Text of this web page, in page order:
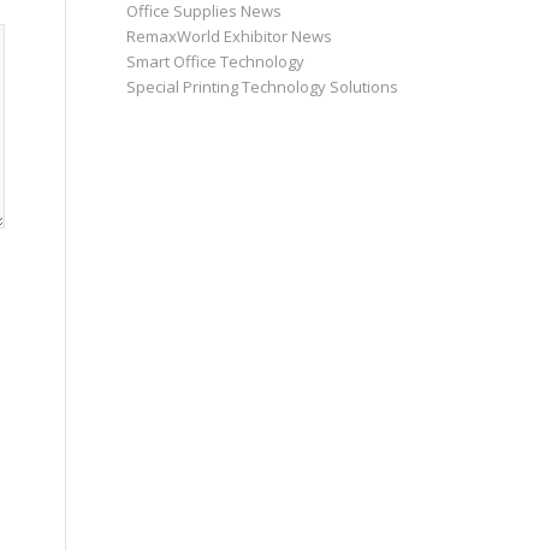
Office Supplies News
RemaxWorld Exhibitor News
Smart Office Technology
Special Printing Technology Solutions